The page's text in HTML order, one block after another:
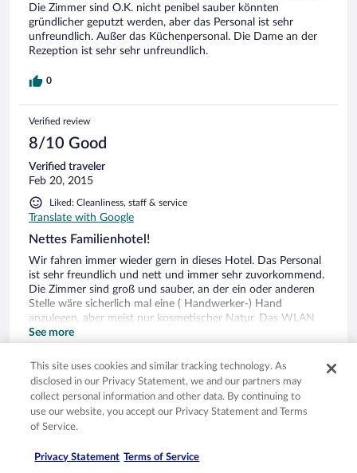
Die Zimmer sind O.K. nicht penibel sauber könnten
gründlicher geputzt werden, aber das Personal ist sehr
unfreundlich. Außer das Küchenpersonal. Die Dame an der
Rezeption ist sehr sehr unfreundlich.
0
Verified review
8/10 Good
Verified traveler
Feb 20, 2015
Liked: Cleanliness, staff & service
Translate with Google
Nettes Familienhotel!
Wir fahren immer wieder gern in dieses Hotel. Das Personal
ist sehr freundlich und nett und immer sehr zuvorkommend.
Die Zimmer sind groß und sauber, an der ein oder anderen
Stelle wäre sicherlich mal eine ( Handwerker-) Hand
anzulegen, aber meist nur kosmetischer Natur. Das WLAN
ist nicht in allen Zimmern verfügbar. Das Frühstück ist
absolut in Ordnung. Der Wellnessbereich ist sauber und
gepflegt, sehr zu empfehlen ist das Bierbad. Abends essen
wir a'la Card im Restaurent. Das Essen ist sehr gut.
Angeschlossen an dieses Hotel ist ein Reiter- und Bauernhof
mit vielen Tieren, ideal für Kids. Man gelangt vom Hotel aus
mit dem Auto in wenigen Minuten sowohl nach Cheb als
auch nach Franzensbad. Zu Fuß gibt es viele
wieder interessant macht, ist dieses sehr gute Preis-
See more
0
Verified review
10/10 Excellent
Jan 10, 2015
This site uses cookies and similar tracking technology. As
disclosed in our Privacy Statement, we and our partners may
collect personal information and other data. By continuing to
use our website, you accept our Privacy Statement and Terms
of Service.
Privacy Statement Terms of Service